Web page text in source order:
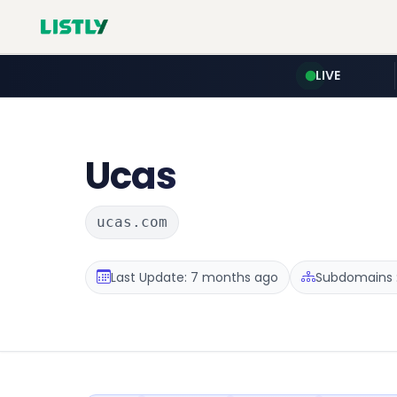
LIVE
Ucas
ucas.com
Last Update: 7 months ago Subdomains